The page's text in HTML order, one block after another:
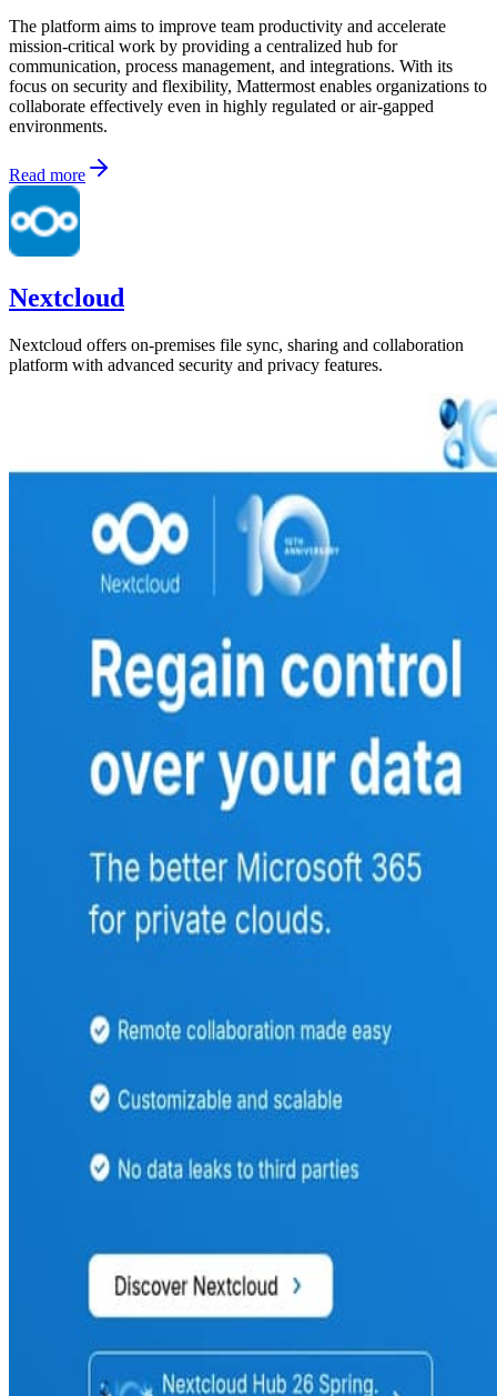
The platform aims to improve team productivity and accelerate
mission-critical work by providing a centralized hub for
communication, process management, and integrations. With its
focus on security and flexibility, Mattermost enables organizations to
collaborate effectively even in highly regulated or air-gapped
environments.
Read more
Nextcloud
Nextcloud offers on-premises file sync, sharing and collaboration
platform with advanced security and privacy features.